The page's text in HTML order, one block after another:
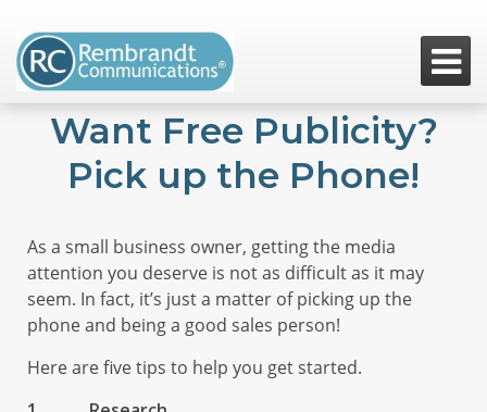

Want Free Publicity?
Pick up the Phone!
As a small business owner, getting the media
attention you deserve is not as difficult as it may
seem. In fact, it’s just a matter of picking up the
phone and being a good sales person!
Here are five tips to help you get started.